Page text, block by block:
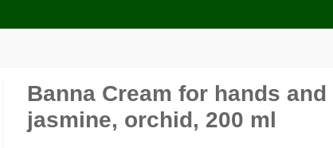
Banna Cream for hands
jasmine, orchid, 200 ml